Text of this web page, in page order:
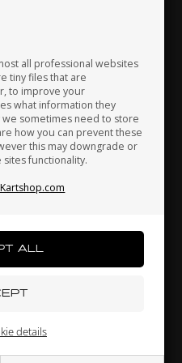
all professional websites
tiny files that are
to improve your
what information they
we sometimes need to store
how you can prevent these
this may downgrade or
functionality.
details
Item No. 0074.C0
Kazakhstan
Kuwait